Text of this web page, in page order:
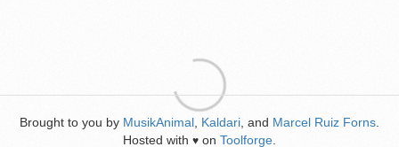
Brought to you by MusikAnimal Kaldari , and Marcel Ruiz Forns
Hosted with ♥ on Toolforge